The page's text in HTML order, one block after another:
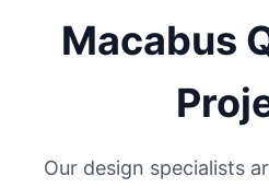
Macabus
Our design specialists